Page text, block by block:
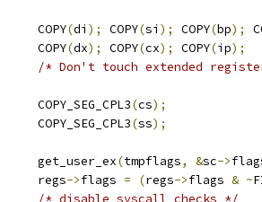
		COPY
(di ); COPY(si ); COPY(bp);
		COPY
(dx); COPY(cx); COPY(ip);
/* Don't touch extended
		COPY_SEG_CPL3
(cs);
		COPY_SEG_CPL3
(ss);
		get_user_ex
(tmpflags, &sc->
		regs
->flags = (regs->flags & ~
/* disable syscall checks */